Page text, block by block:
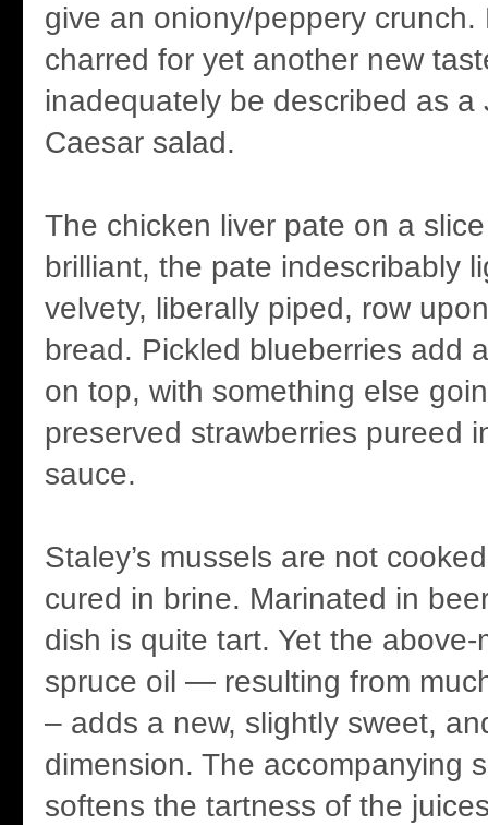
give an oniony/peppery crunch.
charred for yet another new
inadequately be described as a
Caesar salad.
The chicken liver pate on a
brilliant, the pate indescribably
velvety, liberally piped, row
bread. Pickled blueberries add
on top, with something else
preserved strawberries pureed
sauce.
Staley’s mussels are not
cured in brine. Marinated in
dish is quite tart. Yet the
spruce oil — resulting from
– adds a new, slightly sweet,
dimension. The accompanying
softens the tartness of the